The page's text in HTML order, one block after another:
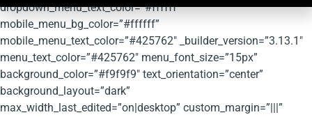
dropdown_menu_text_color=”#ffffff”
mobile_menu_bg_color=”#ffffff”
mobile_menu_text_color=”#425762″ _builder_version=”3.13.1″
menu_text_color=”#425762″ menu_font_size=”15px”
background_color=”#f9f9f9″ text_orientation=”center”
background_layout=”dark”
max_width_last_edited=”on|desktop” custom_margin=”|||”